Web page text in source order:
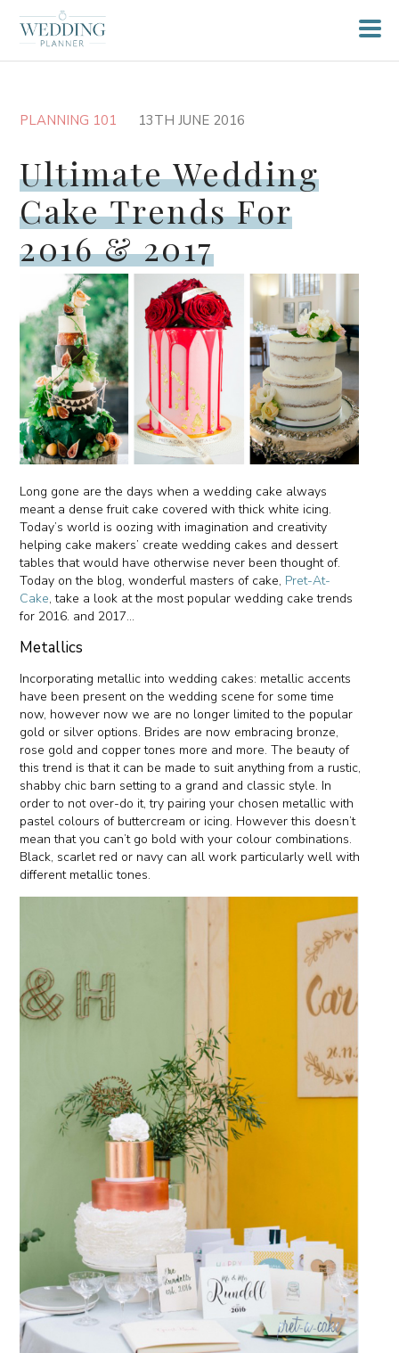
PLANNING 101 13TH JUNE 2016
Ultimate Wedding
Cake Trends For
2016 & 2017
Long gone are the days when a wedding cake always
meant a dense fruit cake covered with thick white icing.
Today’s world is oozing with imagination and creativity
helping cake makers’ create wedding cakes and dessert
tables that would have otherwise never been thought of.
Today on the blog, wonderful masters of cake, Pret-At-
Cake, take a look at the most popular wedding cake trends
for 2016. and 2017...
Metallics
Incorporating metallic into wedding cakes: metallic accents
have been present on the wedding scene for some time
now, however now we are no longer limited to the popular
gold or silver options. Brides are now embracing bronze,
rose gold and copper tones more and more. The beauty of
this trend is that it can be made to suit anything from a rustic,
shabby chic barn setting to a grand and classic style. In
order to not over-do it, try pairing your chosen metallic with
pastel colours of buttercream or icing. However this doesn’t
mean that you can’t go bold with your colour combinations.
Black, scarlet red or navy can all work particularly well with
different metallic tones.